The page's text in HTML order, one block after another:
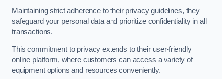
Maintaining strict adherence to their privacy guidelines, they
safeguard your personal data and prioritize confidentiality in all
transactions.
This commitment to privacy extends to their user-friendly
online platform, where customers can access a variety of
equipment options and resources conveniently.